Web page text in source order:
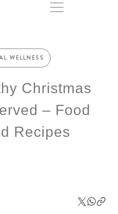
WELLNESS
Christmas
– Food
Recipes